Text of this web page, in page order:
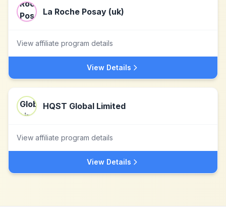
La Roche Posay (uk)
View affiliate program details
View Details
HQST Global Limited
View affiliate program details
View Details